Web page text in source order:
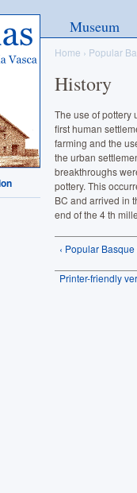
Home › Popular
History
The use of pottery
first human
farming and the
the urban
breakthroughs
pottery. This
BC and arrived in
end of the 4 th
‹ Popular
Printer-friendly
Museum